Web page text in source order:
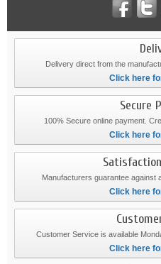
Delivery direct from the
Click here
Secure
100% Secure online payment.
Click here
Manufacturers guarantee against
Click here
Customer Service is available
Click here